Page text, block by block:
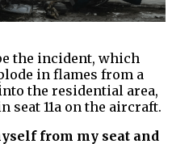
the incident, which
in flames from a
the residential area,
seat 11a on the aircraft.
from my seat and